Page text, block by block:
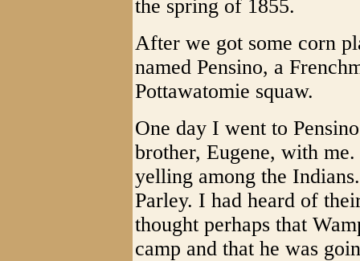
the spring of 1855.
After we got some corn
named Pensino, a
Pottawatomie squaw.
One day I went to
brother, Eugene, with
yelling among the
Parley. I had heard of
thought perhaps that
camp and that he was